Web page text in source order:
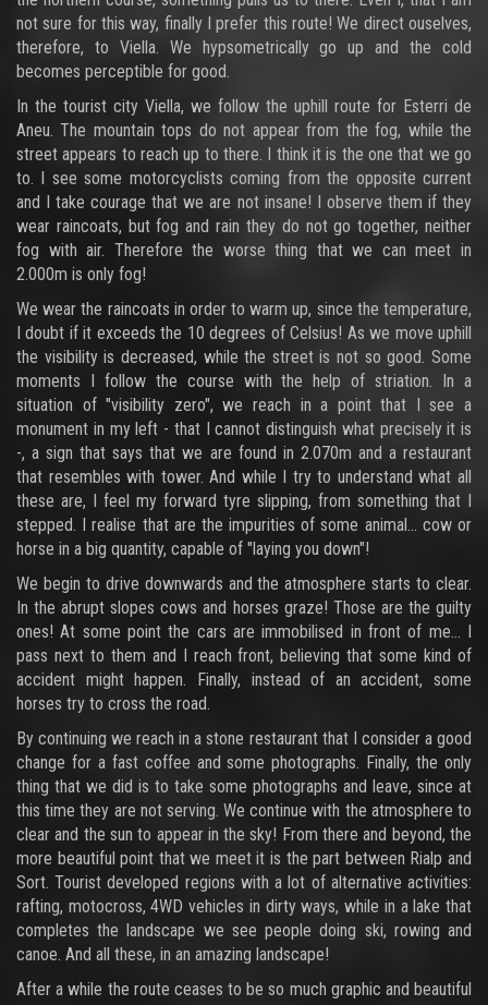
not sure for this way, finally I prefer this route! We direct ouselves,
therefore, to Viella. We hypsometrically go up and the cold
becomes perceptible for good.
In the tourist city Viella, we follow the uphill route for Esterri de
Aneu. The mountain tops do not appear from the fog, while the
street appears to reach up to there. I think it is the one that we go
to. I see some motorcyclists coming from the opposite current
and I take courage that we are not insane! I observe them if they
wear raincoats, but fog and rain they do not go together, neither
fog with air. Therefore the worse thing that we can meet in
2.000m is only fog!
We wear the raincoats in order to warm up, since the temperature,
I doubt if it exceeds the 10 degrees of Celsius! As we move uphill
the visibility is decreased, while the street is not so good. Some
moments I follow the course with the help of striation. In a
situation of "visibility zero", we reach in a point that I see a
monument in my left - that I cannot distinguish what precisely it is
-, a sign that says that we are found in 2.070m and a restaurant
that resembles with tower. And while I try to understand what all
these are, I feel my forward tyre slipping, from something that I
stepped. I realise that are the impurities of some animal... cow or
horse in a big quantity, capable of "laying you down"!
We begin to drive downwards and the atmosphere starts to clear.
In the abrupt slopes cows and horses graze! Those are the guilty
ones! At some point the cars are immobilised in front of me... I
pass next to them and I reach front, believing that some kind of
accident might happen. Finally, instead of an accident, some
horses try to cross the road.
By continuing we reach in a stone restaurant that I consider a good
change for a fast coffee and some photographs. Finally, the only
thing that we did is to take some photographs and leave, since at
this time they are not serving. We continue with the atmosphere to
clear and the sun to appear in the sky! From there and beyond, the
more beautiful point that we meet it is the part between Rialp and
Sort. Tourist developed regions with a lot of alternative activities:
rafting, motocross, 4WD vehicles in dirty ways, while in a lake that
completes the landscape we see people doing ski, rowing and
canoe. And all these, in an amazing landscape!
After a while the route ceases to be so much graphic and beautiful